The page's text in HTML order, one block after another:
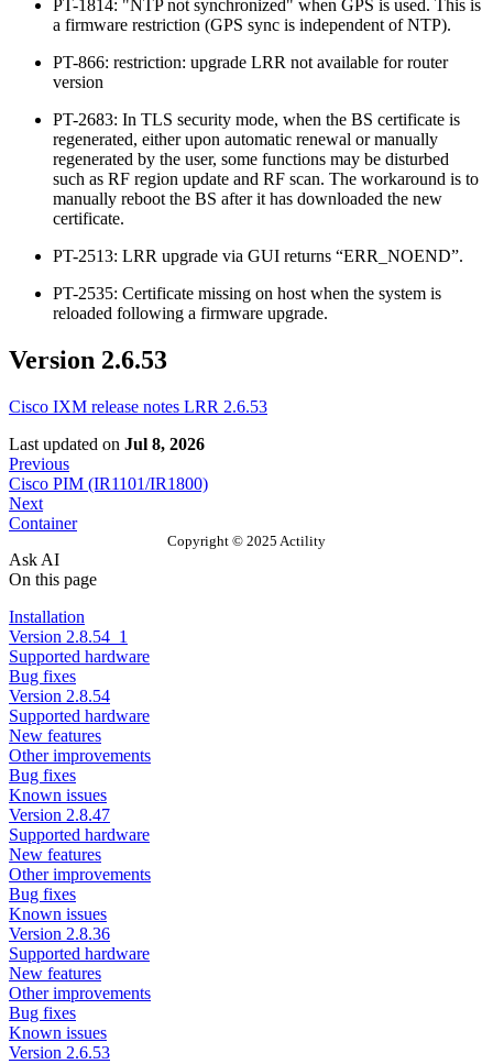
PT-1814: "NTP not synchronized" when GPS is used. This is
a firmware restriction (GPS sync is independent of NTP).
PT-866: restriction: upgrade LRR not available for router
version
PT-2683: In TLS security mode, when the BS certificate is
regenerated, either upon automatic renewal or manually
regenerated by the user, some functions may be disturbed
such as RF region update and RF scan. The workaround is to
manually reboot the BS after it has downloaded the new
certificate.
PT-2513: LRR upgrade via GUI returns “ERR_NOEND”.
PT-2535: Certificate missing on host when the system is
reloaded following a firmware upgrade.
Version 2.6.53
Cisco IXM release notes LRR 2.6.53
Last updated on Jul 8, 2026
Previous
Cisco PIM (IR1101/IR1800)
Next
Container
Copyright © 2025 Actility
Ask AI
On this page
Installation
Version 2.8.54_1
Supported hardware
Bug fixes
Version 2.8.54
Supported hardware
New features
Other improvements
Bug fixes
Known issues
Version 2.8.47
Supported hardware
New features
Other improvements
Bug fixes
Known issues
Version 2.8.36
Supported hardware
New features
Other improvements
Bug fixes
Known issues
Version 2.6.53